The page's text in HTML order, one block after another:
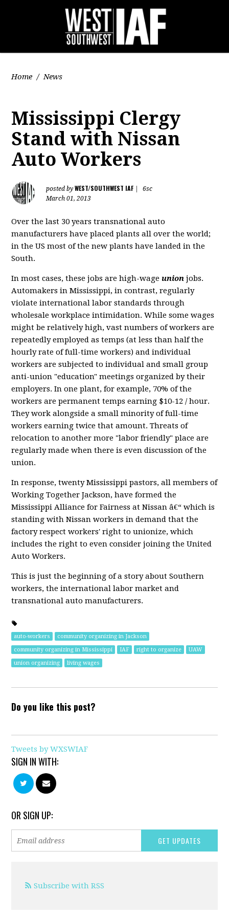
Home / News
Mississippi Clergy
Stand with Nissan
Auto Workers
posted byWEST/SOUTHWEST IAF
6sc
March 01, 2013
Over the last 30 years transnational auto
manufacturers have placed plants all over the world;
in the US most of the new plants have landed in the
South.
In most cases, these jobs are high-wage union jobs.
Automakers in Mississippi, in contrast, regularly
violate international labor standards through
wholesale workplace intimidation. While some wages
might be relatively high, vast numbers of workers are
repeatedly employed as temps (at less than half the
hourly rate of full-time workers) and individual
workers are subjected to individual and small group
anti-union "education" meetings organized by their
employers. In one plant, for example, 70% of the
workers are permanent temps earning $10-12 / hour.
They work alongside a small minority of full-time
workers earning twice that amount. Threats of
relocation to another more "labor friendly" place are
regularly made when there is even discussion of the
union.
In response, twenty Mississippi pastors, all members of
Working Together Jackson, have formed the
Mississippi Alliance for Fairness at Nissan â€“ which is
standing with Nissan workers in demand that the
factory respect workers' right to unionize, which
includes the right to even consider joining the United
Auto Workers.
This is just the beginning of a story about Southern
workers, the international labor market and
transnational auto manufacturers.
auto-workers
community organizing in Jackson
community organizing in Mississippi
IAF right to organize
UAW
union organizing
living wages
Do you like this post?
Tweets by WXSWIAF
SIGN IN WITH:
OR SIGN UP:
Subscribe with RSS